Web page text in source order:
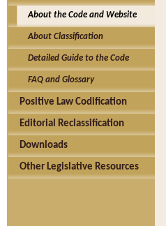
About the Code and Website
About Classification
Detailed Guide to the Code
FAQ and Glossary
Positive Law Codification
Editorial Reclassification
Downloads
Other Legislative Resources